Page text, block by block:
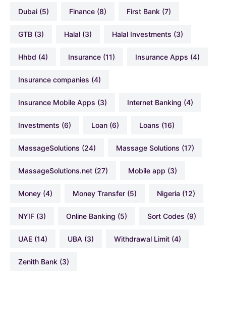
Dubai (5) Finance (8) First Bank (7)
GTB (3) Halal (3) Halal Investments (3)
hhbd (4) Insurance (11) Insurance Apps (4)
Insurance companies (4)
Insurance Mobile Apps (3) Internet Banking (4)
Investments (6) Loan (6) Loans (16)
MassageSolutions (24) Massage Solutions (17)
MassageSolutions.net (27) Mobile app (3)
Money (4) Money Transfer (5) Nigeria (12)
NYIF (3) Online Banking (5) Sort Codes (9)
UAE (14) UBA (3) Withdrawal Limit (4)
Zenith Bank (3)